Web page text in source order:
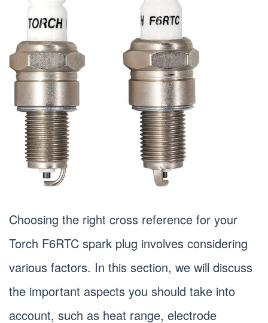
Choosing the right cross reference for your
Torch F6RTC spark plug involves considering
various factors. In this section, we will discuss
the important aspects you should take into
account, such as heat range, electrode